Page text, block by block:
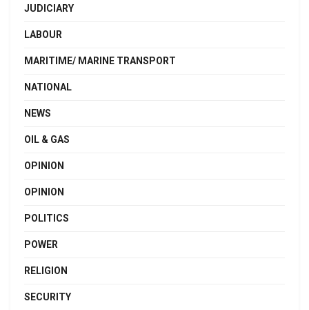
JUDICIARY
LABOUR
MARITIME/ MARINE TRANSPORT
NATIONAL
NEWS
OIL & GAS
OPINION
OPINION
POLITICS
POWER
RELIGION
SECURITY